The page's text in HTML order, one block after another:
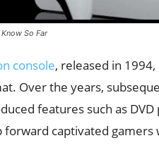
So Far
console, released in
Over the years,
features such as
forward captivated